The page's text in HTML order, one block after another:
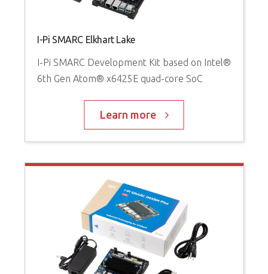
I-Pi SMARC Elkhart Lake
I-Pi SMARC Development Kit based on Intel®
6th Gen Atom® x6425E quad-core SoC
Learn more